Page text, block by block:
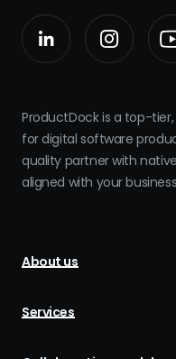
ProductDock is a top-
for digital software
quality partner with
aligned with your
About us
Services